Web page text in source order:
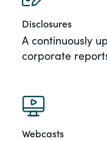
Disclosures
A continuously
corporate
Webcasts